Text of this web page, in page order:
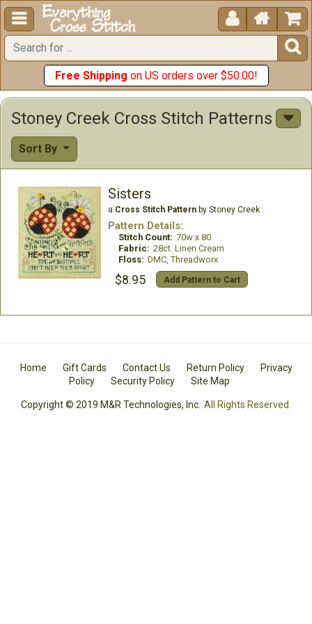
  


Free Shipping on US orders over $50.00!
Stoney Creek Cross Stitch Patterns
Sort By
Sisters
a Cross Stitch Patternby Stoney Creek
Pattern Details:
Stitch Count: 70w x 80
Fabric: 28ct. Linen Cream
Floss: DMC, Threadworx
$8.95 Add Pattern to Cart
Home Gift Cards Contact Us Return Policy
Privacy
Policy
Security Policy Site Map
Copyright © 2019 M&R Technologies, Inc. All Rights Reserved.